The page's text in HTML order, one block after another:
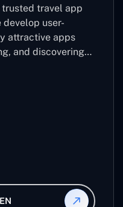
travel app
develop user-
attractive apps
and discovering